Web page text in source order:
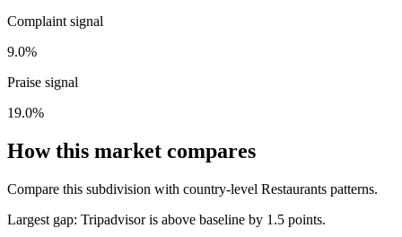
Complaint signal
9.0%
Praise signal
19.0%
How this market compares
Compare this subdivision with country-level Restaurants patterns.
Largest gap: Tripadvisor is above baseline by 1.5 points.